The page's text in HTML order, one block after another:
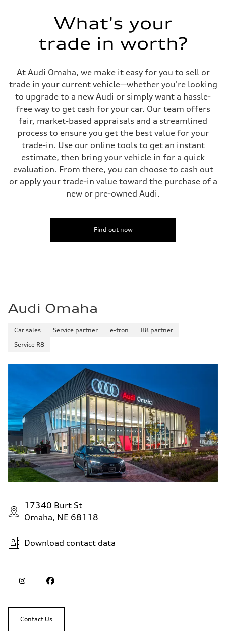
Adaptive damping suspension, steel
Adaptive damping suspension, steel
Electromechanical
Steering
Steering
Electromechanical progressive steering system
Weights
Unladen weight
Gross weight limit
Volumes
Luggage compartment
Fuel tank (approx.)
Performance data
What's your
trade in worth?
At Audi Omaha, we make it easy for you to sell or
trade in your current vehicle—whether you're looking
to upgrade to a new Audi or simply want a hassle-
free way to get cash for your car. Our team offers
fair, market-based appraisals and a streamlined
process to ensure you get the best value for your
trade-in. Use our online tools to get an instant
estimate, then bring your vehicle in for a quick
evaluation. From there, you can choose to cash out
or apply your trade-in value toward the purchase of a
new or pre-owned Audi.
Find out now
Audi Omaha
Car sales Service partner e-tron
R8 partner
Service R8
17340 Burt St
Omaha, NE 68118
Download contact data
Contact Us